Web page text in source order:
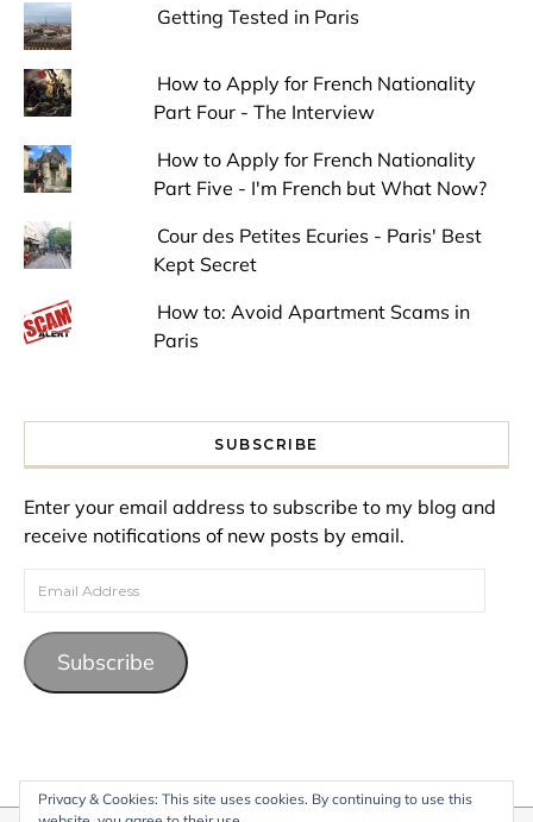
Getting Tested in Paris
How to Apply for French Nationality
Part Four - The Interview
How to Apply for French Nationality
Part Five - I'm French but What Now?
Cour des Petites Ecuries - Paris' Best
Kept Secret
How to: Avoid Apartment Scams in
Paris
SUBSCRIBE
Enter your email address to subscribe to my blog and
receive notifications of new posts by email.
Email Address
Subscribe
Privacy & Cookies: This site uses cookies. By continuing to use this